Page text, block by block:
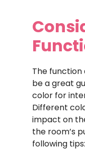
The function
be a great
color for
Different
impact on
the room’s
following tips: